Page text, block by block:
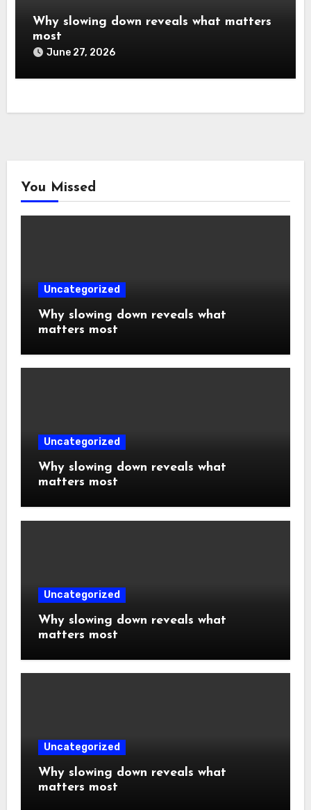
Why slowing down reveals what matters
most
June 27, 2026
You Missed
Uncategorized
Why slowing down reveals what
matters most
Uncategorized
Why slowing down reveals what
matters most
Uncategorized
Why slowing down reveals what
matters most
Uncategorized
Why slowing down reveals what
matters most